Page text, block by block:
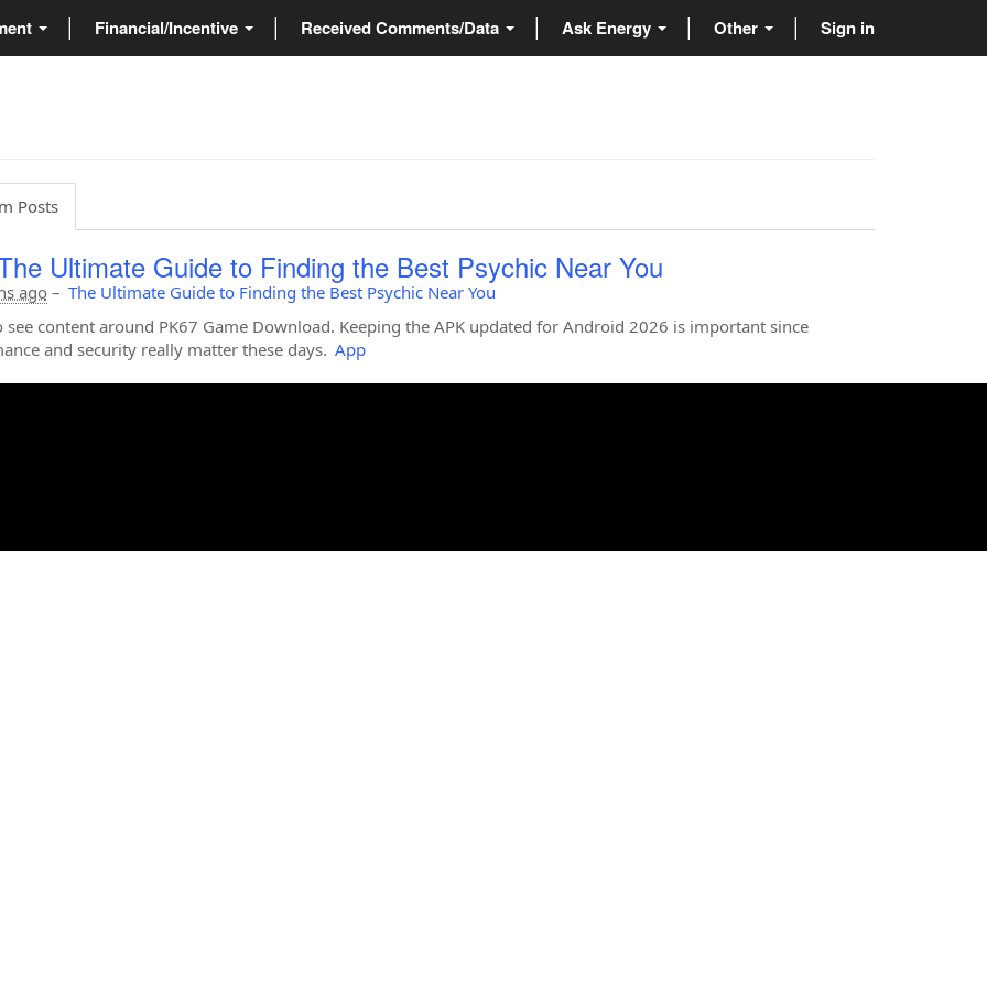
Financial/Incentive Received Comments/Data Ask Energy Other Sign in
Posts
Ultimate Guide to Finding the Best Psychic Near You
ago– The Ultimate Guide to Finding the Best Psychic Near You
see content around PK67 Game Download. Keeping the APK updated for Android 2026 is important since
and security really matter these days. App